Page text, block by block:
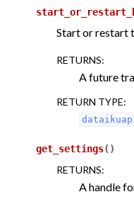
Start or restart
RETURNS:
A future
RETURN TYPE:
get_settings( )
RETURNS:
A handle